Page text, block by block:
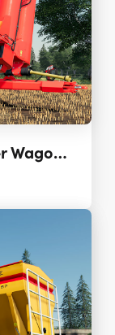
Annaburger HTS 34.16 Auger Wagon 1.0.0.0